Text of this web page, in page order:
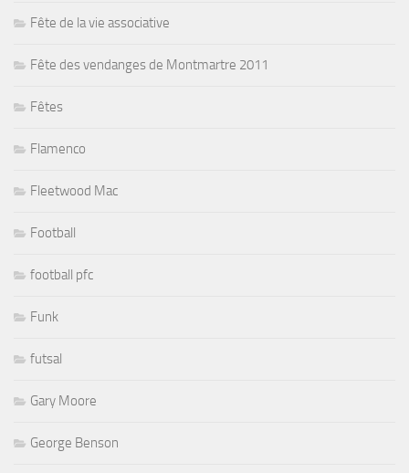
Fête de la vie associative
Fête des vendanges de Montmartre 2011
Fêtes
Flamenco
Fleetwood Mac
Football
football pfc
Funk
futsal
Gary Moore
George Benson